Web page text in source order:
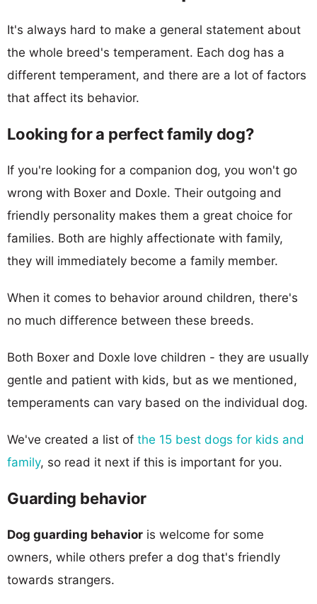
It's always hard to make a general statement about
the whole breed's temperament. Each dog has a
different temperament, and there are a lot of factors
that affect its behavior.
Looking for a perfect family dog?
If you're looking for a companion dog, you won't go
wrong with Boxer and Doxle. Their outgoing and
friendly personality makes them a great choice for
families. Both are highly affectionate with family,
they will immediately become a family member.
When it comes to behavior around children, there's
no much difference between these breeds.
Both Boxer and Doxle love children - they are usually
gentle and patient with kids, but as we mentioned,
temperaments can vary based on the individual dog.
We've created a list of the 15 best dogs for kids and
family, so read it next if this is important for you.
Guarding behavior
Dog guarding behavior is welcome for some
owners, while others prefer a dog that's friendly
towards strangers.